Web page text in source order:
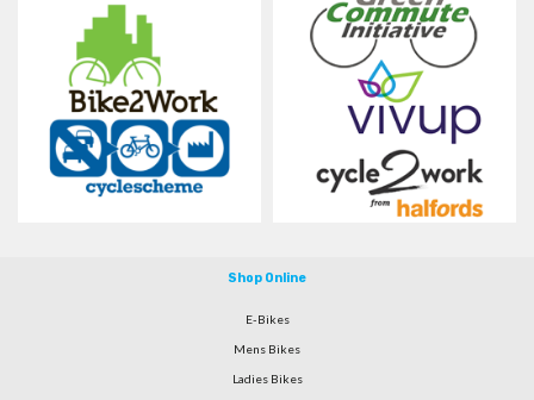
Shop Online
E-Bikes
Mens Bikes
Ladies Bikes